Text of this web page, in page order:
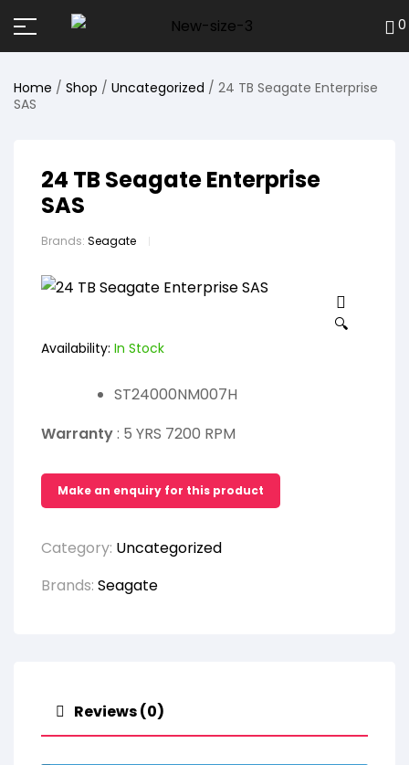
0
Home / Shop / Uncategorized / 24 TB Seagate Enterprise
SAS
24 TB Seagate Enterprise
SAS
Brands: Seagate
🔍
Availability: In Stock
ST24000NM007H
Warranty: 5 YRS 7200 RPM
Category: Uncategorized
Brands: Seagate
Reviews (0)